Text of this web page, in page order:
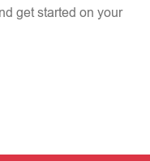
get started on your